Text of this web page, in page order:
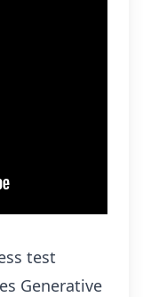
test
Generative